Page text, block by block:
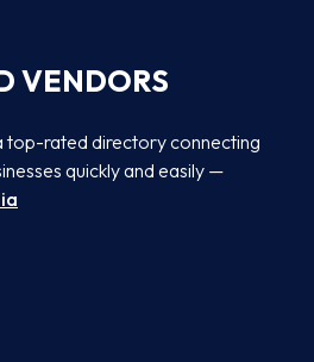
VENDORS
top-rated directory connecting
quickly and easily —